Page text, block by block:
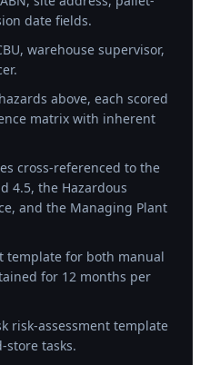
date fields.
warehouse supervisor,
above, each scored
matrix with inherent
cross-referenced to the
4.5, the Hazardous
and the Managing Plant
template for both manual
for 12 months per
risk-assessment template
store tasks.